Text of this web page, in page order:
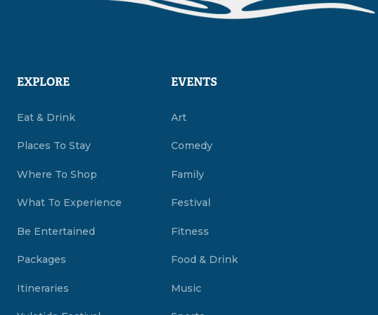
EXPLORE
Eat & Drink
Places To Stay
Where To Shop
What To Experience
Be Entertained
Packages
Itineraries
EVENTS
Art
Comedy
Family
Festival
Fitness
Food & Drink
Music